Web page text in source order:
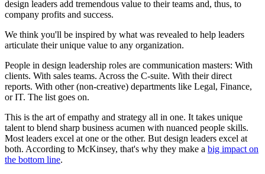
design leaders add tremendous value to their teams and, thus, to
company profits and success.
We think you'll be inspired by what was revealed to help leaders
articulate their unique value to any organization.
People in design leadership roles are communication masters: With
clients. With sales teams. Across the C-suite. With their direct
reports. With other (non-creative) departments like Legal, Finance,
or IT. The list goes on.
This is the art of empathy and strategy all in one. It takes unique
talent to blend sharp business acumen with nuanced people skills.
Most leaders excel at one or the other. But design leaders excel at
both. According to McKinsey, that's why they make a big impact on
the bottom line.